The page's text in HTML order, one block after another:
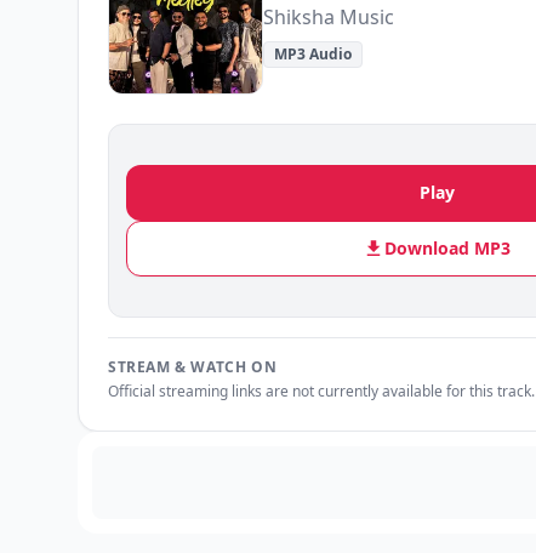
Shiksha Music
MP3 Audio
Play
Download MP3
STREAM & WATCH ON
Official streaming links are not currently available for this track.